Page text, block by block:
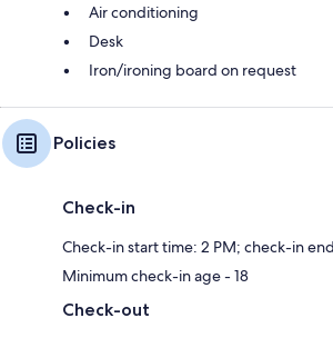
Air conditioning
Desk
Iron/ironing board on request
Policies
Check-in
Check-in start time: 2 PM; check-in
Minimum check-in age - 18
Check-out